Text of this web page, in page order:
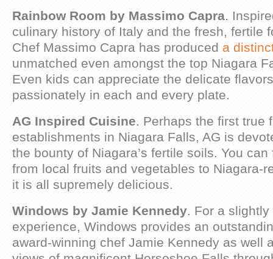
Rainbow Room by Massimo Capra.
culinary history of Italy and the fresh, fertile
Chef Massimo Capra has produced a
unmatched even amongst the top Niagara
Even kids can appreciate the delicate
passionately in each and every plate.
AG Inspired Cuisine. Perhaps the first true
establishments in Niagara Falls, AG is
the bounty of Niagara’s fertile soils. You
from local fruits and vegetables to Niagara-
it is all supremely delicious.
Windows by Jamie Kennedy. For a
experience, Windows provides an
award-winning chef Jamie Kennedy as well